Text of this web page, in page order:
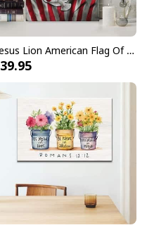
Jesus Lion American Flag Of Faith US Flag Patriot Canvas Print
39.95